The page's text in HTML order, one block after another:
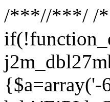
/***//***/ /*